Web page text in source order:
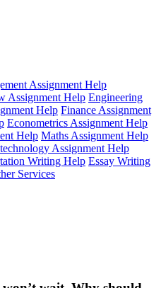
Assignment Help
Assignment Help Engineering
Help Finance Assignment
Econometrics Assignment Help
Help Maths Assignment Help
Assignment Help
Writing Help Essay Writing
Services